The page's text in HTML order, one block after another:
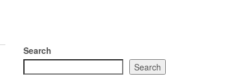
Search
Search